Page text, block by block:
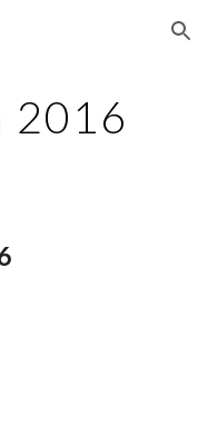
Skip to navigation
2016